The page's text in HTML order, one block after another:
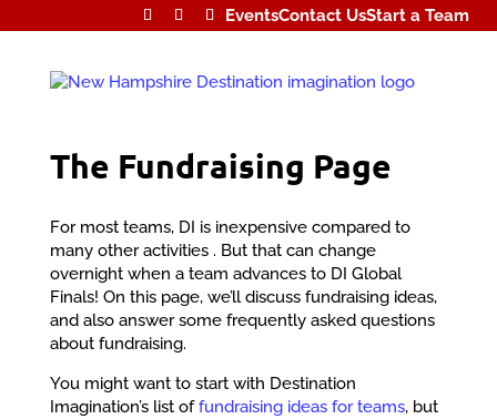
EventsContact UsStart a Team
The Fundraising Page
For most teams, DI is inexpensive compared to
many other activities . But that can change
overnight when a team advances to DI Global
Finals! On this page, we’ll discuss fundraising ideas,
and also answer some frequently asked questions
about fundraising.
You might want to start with Destination
Imagination’s list offundraising ideas for teams, but